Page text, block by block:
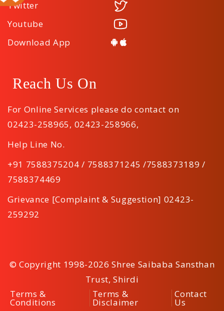
Twitter
Youtube
Download App
Reach Us On
For Online Services please do contact on
02423-258965, 02423-258966,
Help Line No.
+91 7588375204 / 7588371245 /7588373189 /
7588374469
Grievance [Complaint & Suggestion] 02423-
259292
© Copyright 1998-2026 Shree Saibaba Sansthan
Trust, Shirdi
Terms &
Conditions
Terms &
Disclaimer
Contact
Us